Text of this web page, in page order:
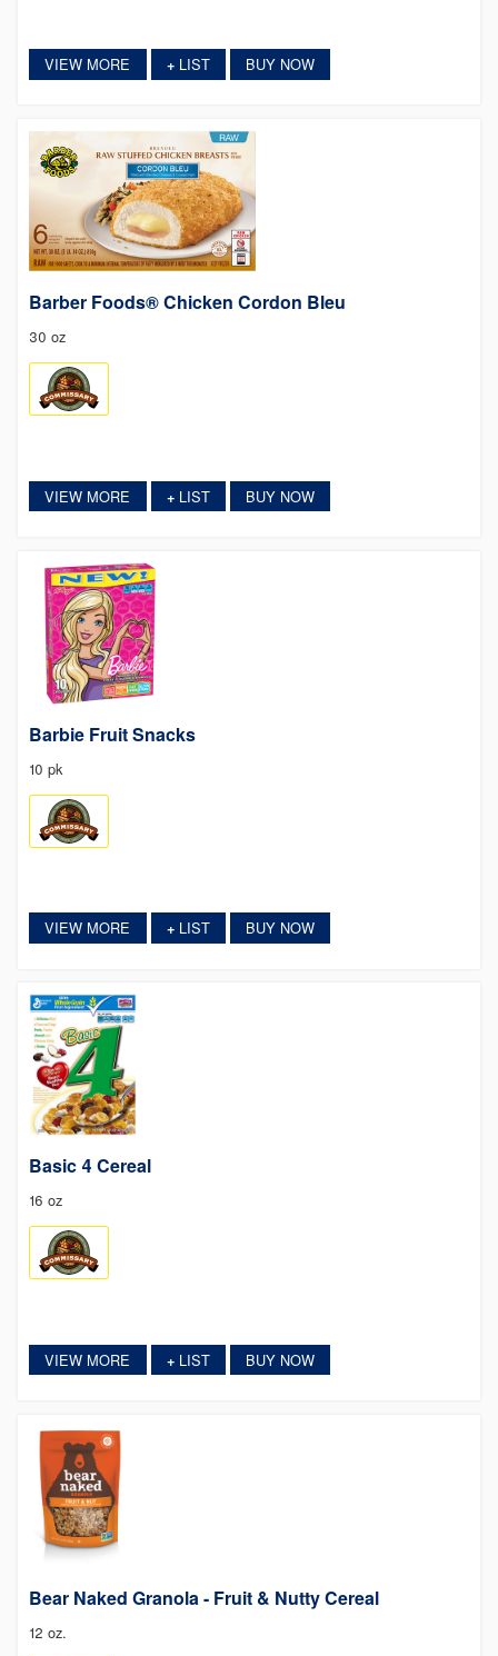
VIEW MORE +LIST BUY NOW
Barber Foods® Chicken Cordon Bleu
30 oz
VIEW MORE +LIST BUY NOW
Barbie Fruit Snacks
10 pk
VIEW MORE +LIST BUY NOW
Basic 4 Cereal
16 oz
VIEW MORE +LIST BUY NOW
Bear Naked Granola - Fruit & Nutty Cereal
12 oz.